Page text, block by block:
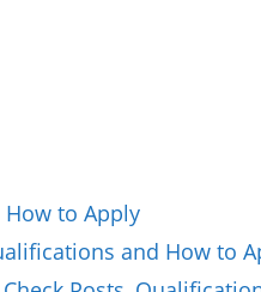
How to Apply
and How to